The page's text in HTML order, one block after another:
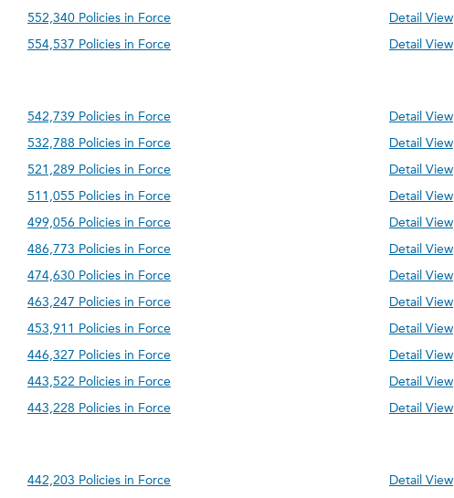
552,340 Policies in Force Detail View
554,537 Policies in Force Detail View
542,739 Policies in Force Detail View
532,788 Policies in Force Detail View
521,289 Policies in Force Detail View
511,055 Policies in Force Detail View
499,056 Policies in Force Detail View
486,773 Policies in Force Detail View
474,630 Policies in Force Detail View
463,247 Policies in Force Detail View
453,911 Policies in Force Detail View
446,327 Policies in Force Detail View
443,522 Policies in Force Detail View
443,228 Policies in Force Detail View
442,203 Policies in Force Detail View